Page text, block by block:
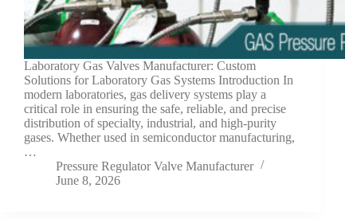
Laboratory Gas Valves Manufacturer: Custom
Solutions for Laboratory Gas Systems Introduction In
modern laboratories, gas delivery systems play a
critical role in ensuring the safe, reliable, and precise
distribution of specialty, industrial, and high-purity
gases. Whether used in semiconductor manufacturing,
…
Pressure Regulator Valve Manufacturer
June 8, 2026